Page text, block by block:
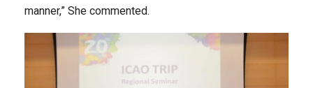
manner,” She commented.